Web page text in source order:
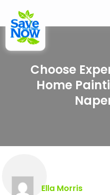
Choose
Home
Ella Morris